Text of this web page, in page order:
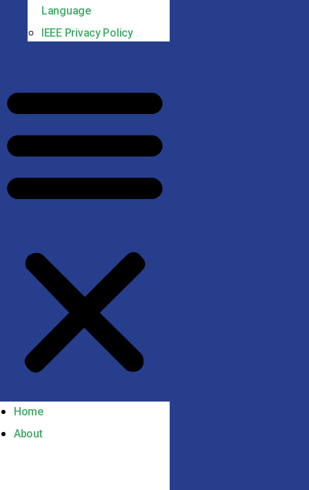
Language
IEEE Privacy Policy
Home
About